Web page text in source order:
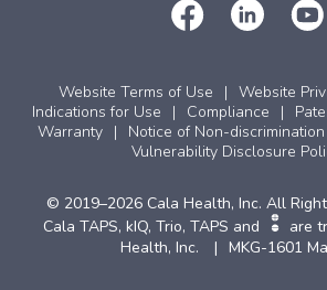
Website Terms of Use
Website
Indications for Use
Compliance
Warranty
Notice of Non-discrimination
Vulnerability Disclosure
© 2019–2026 Cala Health, Inc. All
Cala TAPS, kIQ, Trio, TAPS and
are
Health, Inc.
MKG-1601